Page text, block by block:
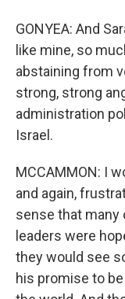
GONYEA: And
like mine, so
abstaining from
strong, strong
administration
Israel.
MCCAMMON: I
and again,
sense that
leaders were
they would see
his promise to